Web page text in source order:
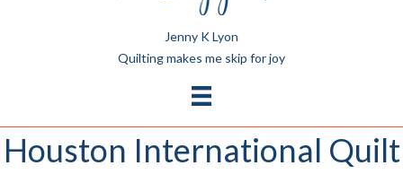
Jenny K Lyon
Quilting makes me skip for joy
Houston International Quilt